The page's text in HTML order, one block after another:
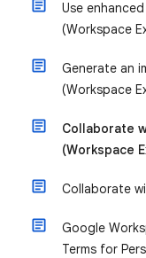
Use
(Workspace
Generate an
(Workspace
Collaborate
(Workspace
Collaborate
Google
Terms for